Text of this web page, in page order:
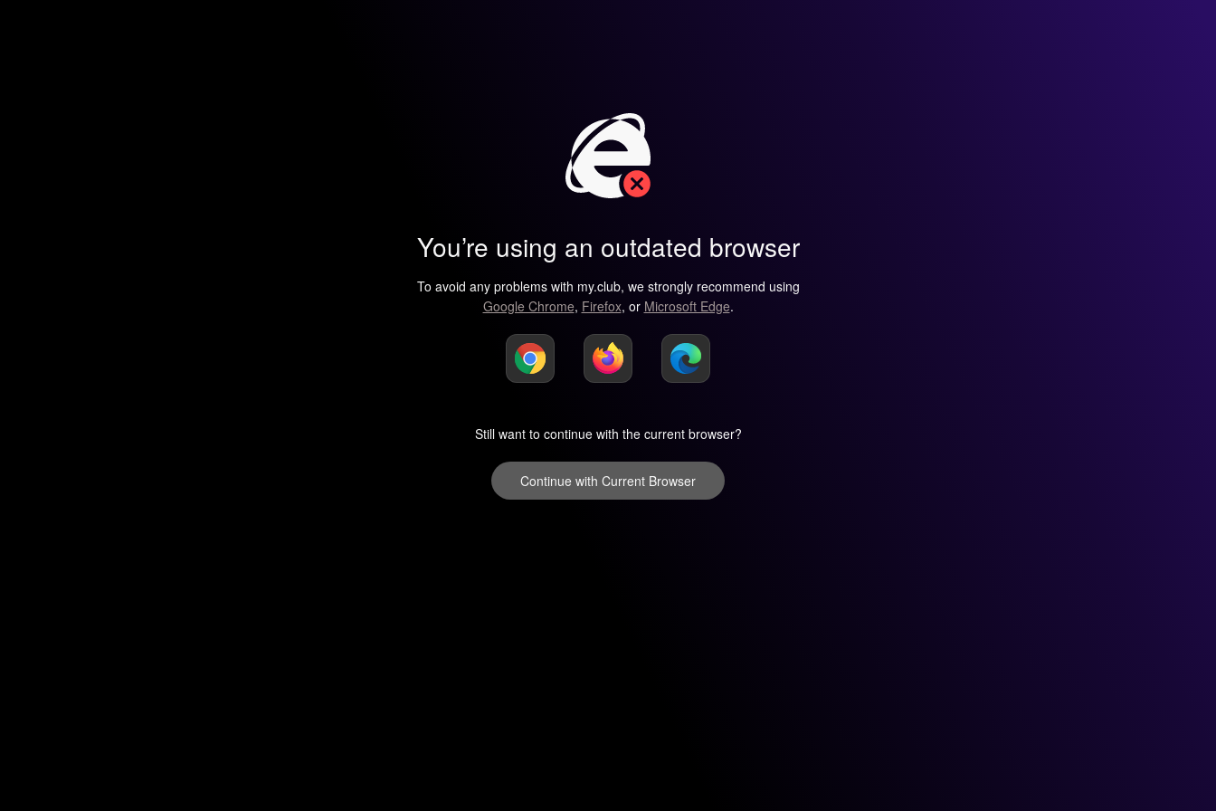
You’re using an outdated browser
To avoid any problems with my.club, we strongly recommend using
Google Chrome, Firefox, or Microsoft Edge.
Still want to continue with the current browser?
Continue with Current Browser